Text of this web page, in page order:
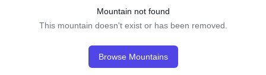
Mountain not found
This mountain doesn't exist or has been removed.
Browse Mountains